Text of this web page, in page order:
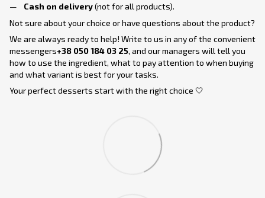
Cash on delivery(not for all products).
Not sure about your choice or have questions about the product?
We are always ready to help! Write to us in any of the convenient
messengers+38 050 184 03 25, and our managers will tell you
how to use the ingredient, what to pay attention to when buying
and what variant is best for your tasks.
Your perfect desserts start with the right choice 🤍